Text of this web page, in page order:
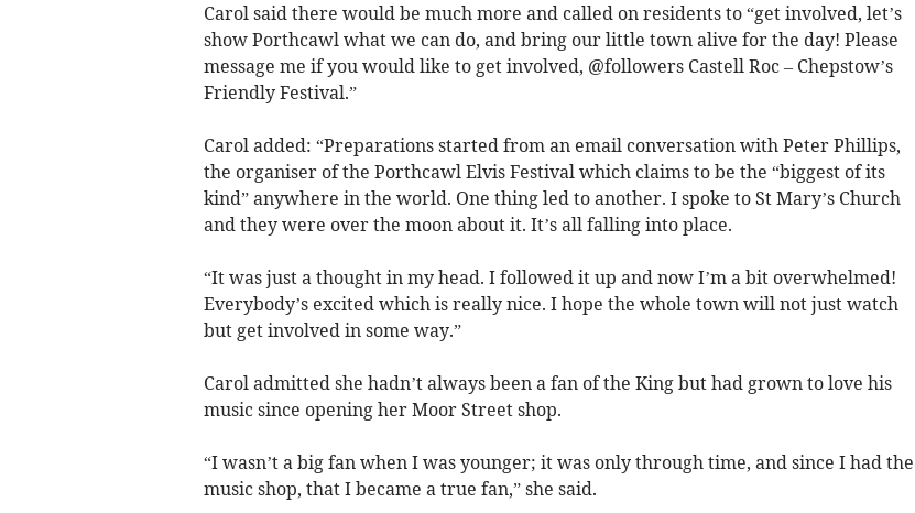
Carol said there would be much more and called on residents to “get involved, let’s
show Porthcawl what we can do, and bring our little town alive for the day! Please
message me if you would like to get involved, @followers Castell Roc – Chepstow’s
Friendly Festival.”
Carol added: “Preparations started from an email conversation with Peter Phillips,
the organiser of the Porthcawl Elvis Festival which claims to be the “biggest of its
kind” anywhere in the world. One thing led to another. I spoke to St Mary’s Church
and they were over the moon about it. It’s all falling into place.
“It was just a thought in my head. I followed it up and now I’m a bit overwhelmed!
Everybody’s excited which is really nice. I hope the whole town will not just watch
but get involved in some way.”
Carol admitted she hadn’t always been a fan of the King but had grown to love his
music since opening her Moor Street shop.
“I wasn’t a big fan when I was younger; it was only through time, and since I had the
music shop, that I became a true fan,” she said.